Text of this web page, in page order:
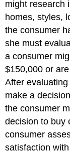
might research
homes, styles,
the consumer
she must
a consumer
$150,000 or
After
make a
the consumer
decision to buy
consumer
satisfaction